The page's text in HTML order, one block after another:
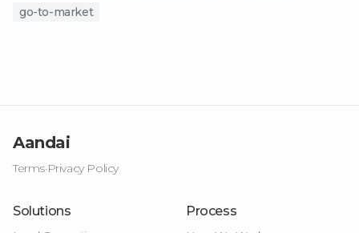
go-to-market
Aandai
Terms·Privacy Policy
Solutions Process